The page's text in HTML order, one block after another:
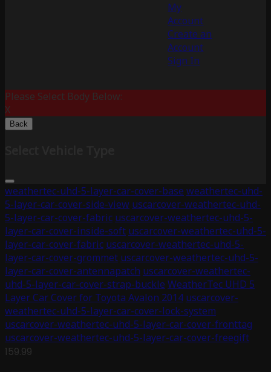
My
Account
Create an
Account
Sign In
Please Select Body Below:
X
Back
weathertec-uhd-5-layer-car-cover-base weathertec-uhd-
5-layer-car-cover-side-view uscarcover-weathertec-uhd-
5-layer-car-cover-fabric uscarcover-weathertec-uhd-5-
layer-car-cover-inside-soft uscarcover-weathertec-uhd-5-
layer-car-cover-fabric uscarcover-weathertec-uhd-5-
layer-car-cover-grommet uscarcover-weathertec-uhd-5-
layer-car-cover-antennapatch uscarcover-weathertec-
uhd-5-layer-car-cover-strap-buckle WeatherTec UHD 5
Layer Car Cover for Toyota Avalon 2014 uscarcover-
weathertec-uhd-5-layer-car-cover-lock-system
uscarcover-weathertec-uhd-5-layer-car-cover-fronttag
uscarcover-weathertec-uhd-5-layer-car-cover-freegift
159.99